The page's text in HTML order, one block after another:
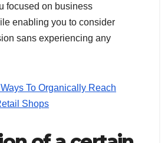
focused on business
enabling you to consider
sans experiencing any
To Organically Reach
Shops